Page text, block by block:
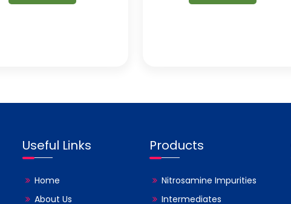
Useful Links
Home
About Us
Products
Nitrosamine Impurities
Intermediates